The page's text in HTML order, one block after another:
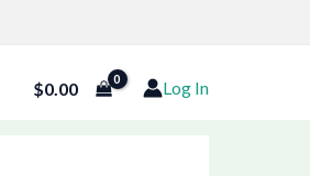
$0.00 Log In